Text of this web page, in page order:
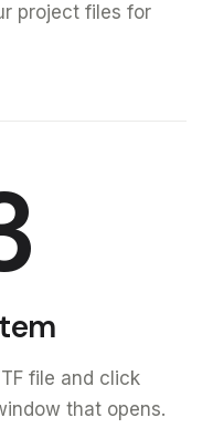
project files for
file and click
that opens.